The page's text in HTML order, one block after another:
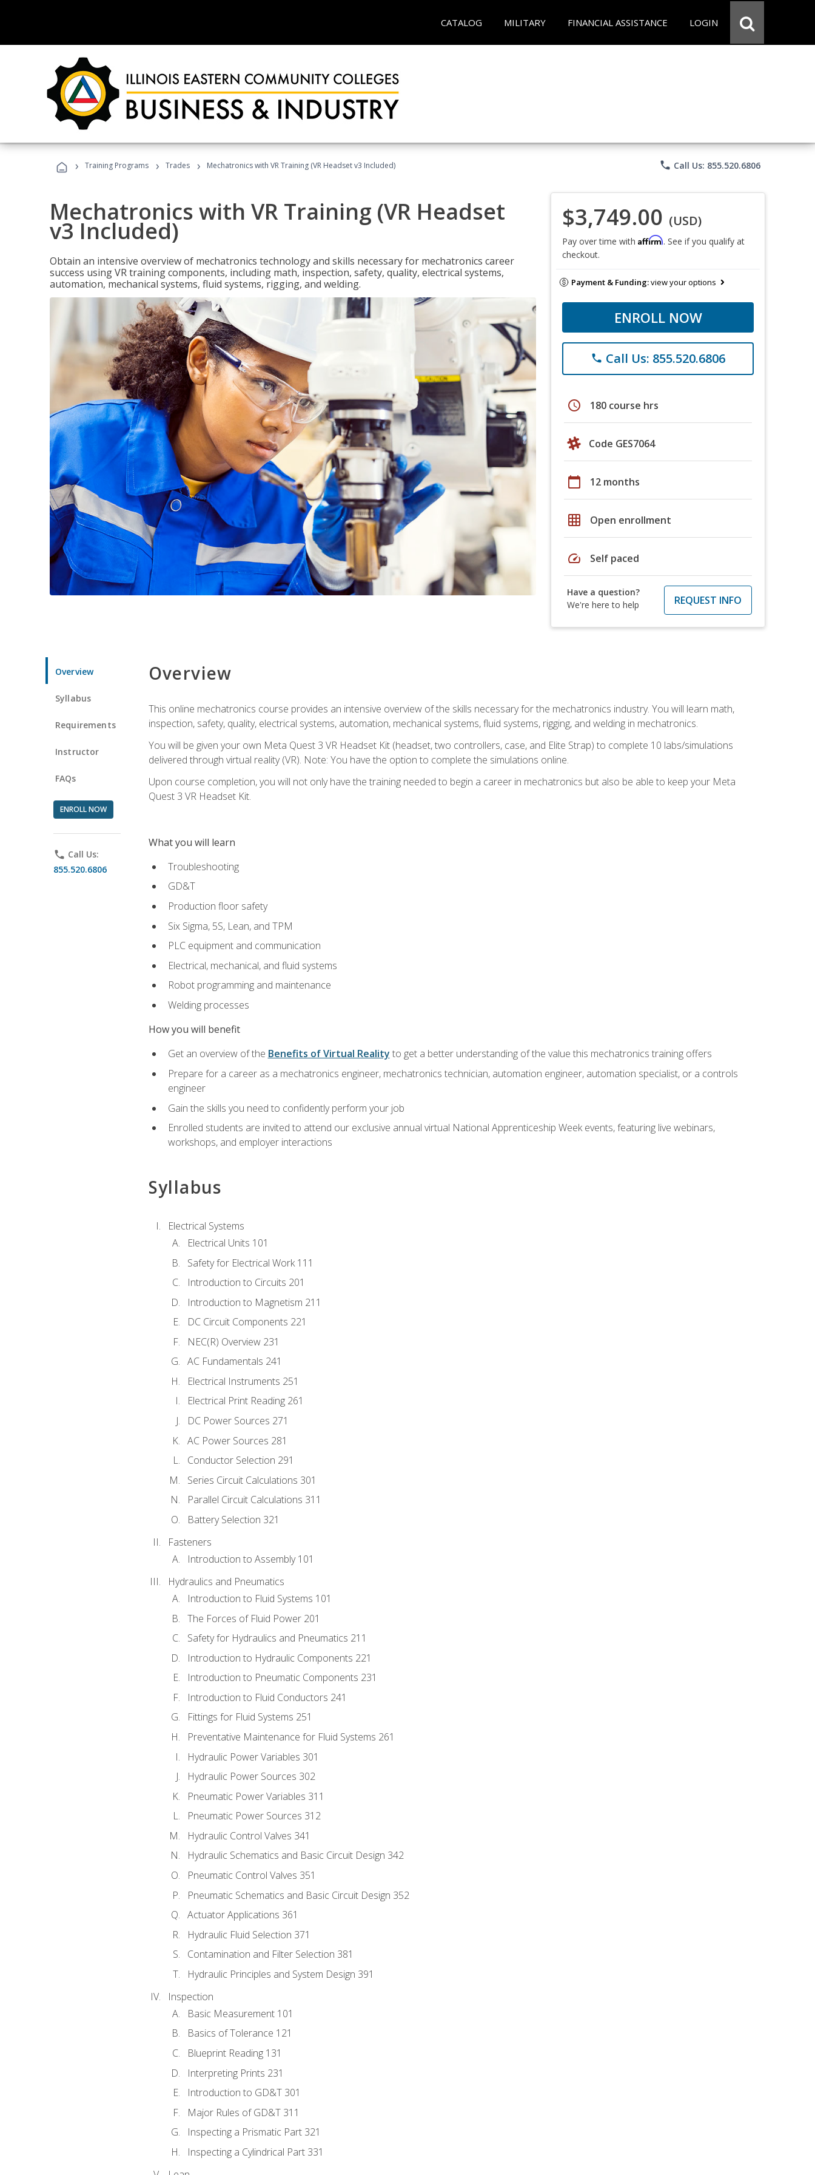
CATALOG MILITARY FINANCIAL ASSISTANCE LOGIN
› Training Programs › Trades › Mechatronics with VR Training (VR Headset v3 Included) phone Call Us: 855.520.6806
Mechatronics with VR Training (VR Headset
v3 Included)
Obtain an intensive overview of mechatronics technology and skills necessary for mechatronics career
success using VR training components, including math, inspection, safety, quality, electrical systems,
automation, mechanical systems, fluid systems, rigging, and welding.
$3,749.00 (USD)
Pay over time with Affirm. See if you qualify at
checkout.
Payment & Funding:view your options
ENROLL NOW
phone Call Us: 855.520.6806
schedule 180 course hrs
Code GES7064
calendar_today 12 months
grid_on Open enrollment
speed Self paced
Have a question?
We're here to help
REQUEST INFO
Overview
Syllabus
Requirements
Instructor
FAQs
ENROLL NOW
phone Call Us:
855.520.6806
Overview
This online mechatronics course provides an intensive overview of the skills necessary for the mechatronics industry. You will learn math,
inspection, safety, quality, electrical systems, automation, mechanical systems, fluid systems, rigging, and welding in mechatronics.
You will be given your own Meta Quest 3 VR Headset Kit (headset, two controllers, case, and Elite Strap) to complete 10 labs/simulations
delivered through virtual reality (VR). Note: You have the option to complete the simulations online.
Upon course completion, you will not only have the training needed to begin a career in mechatronics but also be able to keep your Meta
Quest 3 VR Headset Kit.
What you will learn
Troubleshooting
GD&T
Production floor safety
Six Sigma, 5S, Lean, and TPM
PLC equipment and communication
Electrical, mechanical, and fluid systems
Robot programming and maintenance
Welding processes
How you will benefit
Get an overview of the Benefits of Virtual Reality to get a better understanding of the value this mechatronics training offers
Prepare for a career as a mechatronics engineer, mechatronics technician, automation engineer, automation specialist, or a controls
engineer
Gain the skills you need to confidently perform your job
Enrolled students are invited to attend our exclusive annual virtual National Apprenticeship Week events, featuring live webinars,
workshops, and employer interactions
Syllabus
Electrical Systems
Electrical Units 101
Safety for Electrical Work 111
Introduction to Circuits 201
Introduction to Magnetism 211
DC Circuit Components 221
NEC(R) Overview 231
AC Fundamentals 241
Electrical Instruments 251
Electrical Print Reading 261
DC Power Sources 271
AC Power Sources 281
Conductor Selection 291
Series Circuit Calculations 301
Parallel Circuit Calculations 311
Battery Selection 321
Fasteners
Introduction to Assembly 101
Hydraulics and Pneumatics
Introduction to Fluid Systems 101
The Forces of Fluid Power 201
Safety for Hydraulics and Pneumatics 211
Introduction to Hydraulic Components 221
Introduction to Pneumatic Components 231
Introduction to Fluid Conductors 241
Fittings for Fluid Systems 251
Preventative Maintenance for Fluid Systems 261
Hydraulic Power Variables 301
Hydraulic Power Sources 302
Pneumatic Power Variables 311
Pneumatic Power Sources 312
Hydraulic Control Valves 341
Hydraulic Schematics and Basic Circuit Design 342
Pneumatic Control Valves 351
Pneumatic Schematics and Basic Circuit Design 352
Actuator Applications 361
Hydraulic Fluid Selection 371
Contamination and Filter Selection 381
Hydraulic Principles and System Design 391
Inspection
Basic Measurement 101
Basics of Tolerance 121
Blueprint Reading 131
Interpreting Prints 231
Introduction to GD&T 301
Major Rules of GD&T 311
Inspecting a Prismatic Part 321
Inspecting a Cylindrical Part 331